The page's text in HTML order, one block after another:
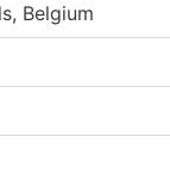
Belgium